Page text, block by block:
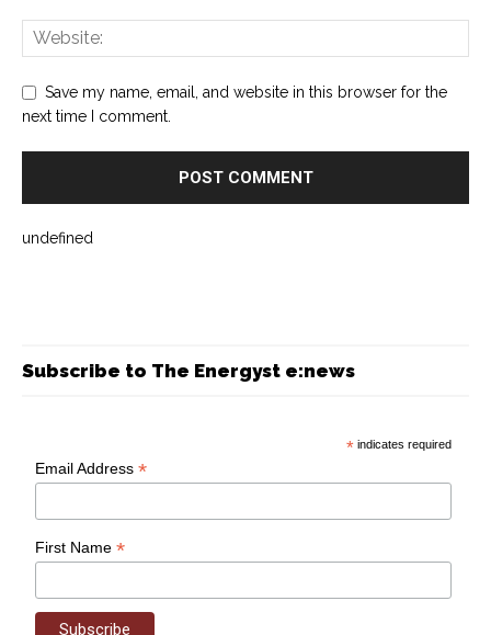
Save my name, email, and website in this browser for the
next time I comment.
undefined
Subscribe to The Energyst e:news
* indicates required
Email Address*
First Name*